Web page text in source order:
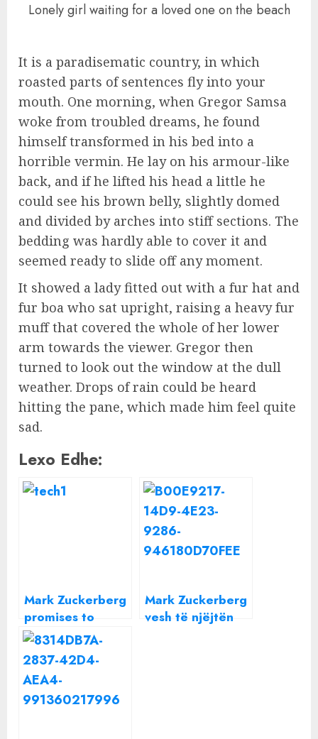
Lonely girl waiting for a loved one on the beach
It is a paradisematic country, in which
roasted parts of sentences fly into your
mouth. One morning, when Gregor Samsa
woke from troubled dreams, he found
himself transformed in his bed into a
horrible vermin. He lay on his armour-like
back, and if he lifted his head a little he
could see his brown belly, slightly domed
and divided by arches into stiff sections. The
bedding was hardly able to cover it and
seemed ready to slide off any moment.
It showed a lady fitted out with a fur hat and
fur boa who sat upright, raising a heavy fur
muff that covered the whole of her lower
arm towards the viewer. Gregor then
turned to look out the window at the dull
weather. Drops of rain could be heard
hitting the pane, which made him feel quite
sad.
Lexo Edhe:
Mark Zuckerberg
promises to
travel the entire
United States in
2017
Mark Zuckerberg
vesh të njëjtën